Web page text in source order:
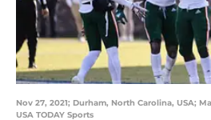
Nov 27, 2021; Durham, North Carolina, USA;
USA TODAY Sports